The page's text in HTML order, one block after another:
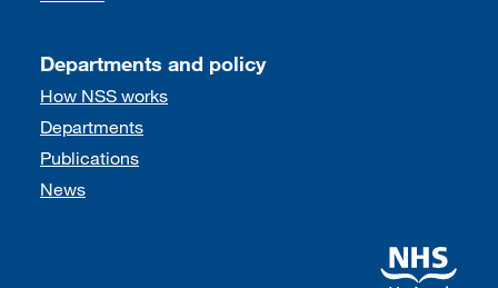
Departments and policy
How NSS works
Departments
Publications
News